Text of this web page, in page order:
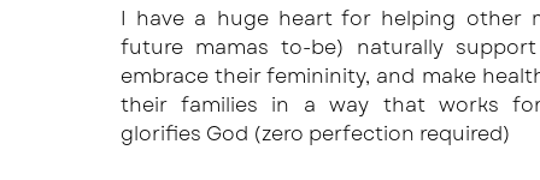
I have a huge heart for helping other
future mamas to-be) naturally
embrace their femininity, and make
their families in a way that works
glorifies God (zero perfection required)